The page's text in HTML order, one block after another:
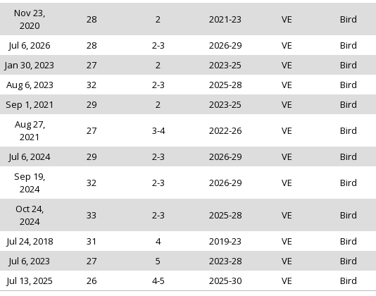
Nov 23,
2020
28 2 2021-23 VE Bird
Jul 6, 2026 28 2-3 2026-29 VE Bird
Jan 30, 2023 27 2 2023-25 VE Bird
Aug 6, 2023 32 2-3 2025-28 VE Bird
Sep 1, 2021 29 2 2023-25 VE Bird
Aug 27,
2021
27 3-4 2022-26 VE Bird
Jul 6, 2024 29 2-3 2026-29 VE Bird
Sep 19,
2024
32 2-3 2026-29 VE Bird
Oct 24,
2024
33 2-3 2025-28 VE Bird
Jul 24, 2018 31 4 2019-23 VE Bird
Jul 6, 2023 27 5 2023-28 VE Bird
Jul 13, 2025 26 4-5 2025-30 VE Bird